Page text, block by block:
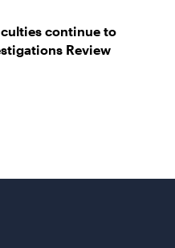
continue to
Review